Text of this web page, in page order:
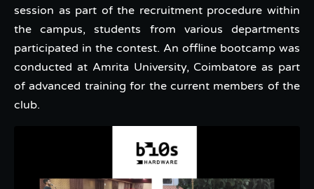
session as part of the recruitment procedure within
the campus, students from various departments
participated in the contest. An offline bootcamp was
conducted at Amrita University, Coimbatore as part
of advanced training for the current members of the
club.